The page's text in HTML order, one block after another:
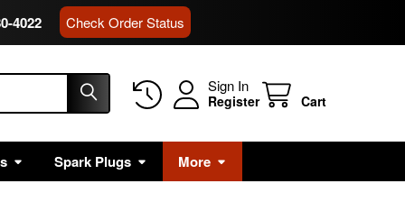
4022 Check Order Status
Sign In
Register Cart
Spark Plugs More